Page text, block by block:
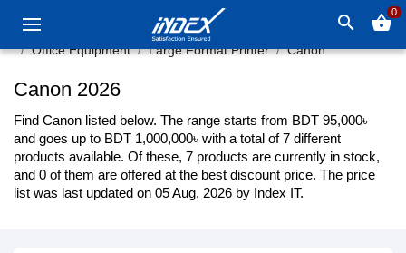
search shopping_basket0
Office Equipment Large Format Printer Canon
Canon 2026
Find Canon listed below. The range starts from BDT 95,000৳
and goes up to BDT 1,000,000৳ with a total of 7 different
products available. Of these, 7 products are currently in stock,
and 0 of them are offered at the best discount price. The price
list was last updated on 05 Aug, 2026 by Index IT.